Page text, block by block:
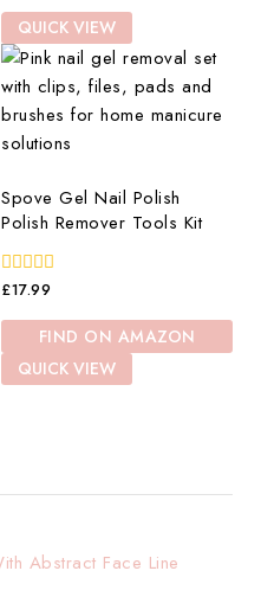
QUICK VIEW
Spove Gel Nail Polish
Polish Remover Tools Kit
0
of
£17.99
FIND ON AMAZON
QUICK VIEW